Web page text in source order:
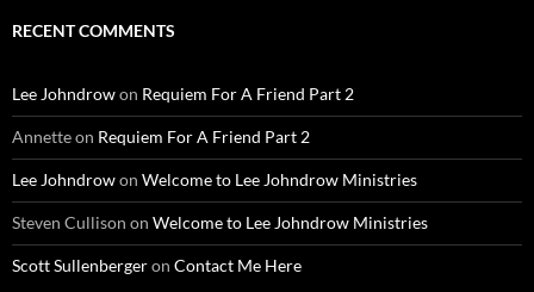
RECENT COMMENTS
Lee Johndrowon Requiem For A Friend Part 2
Annetteon Requiem For A Friend Part 2
Lee Johndrowon Welcome to Lee Johndrow Ministries
Steven Cullison on Welcome to Lee Johndrow Ministries
Scott Sullenbergeron Contact Me Here